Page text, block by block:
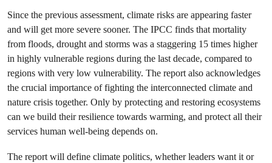
Since the previous assessment, climate risks are appearing faster
and will get more severe sooner. The IPCC finds that mortality
from floods, drought and storms was a staggering 15 times higher
in highly vulnerable regions during the last decade, compared to
regions with very low vulnerability. The report also acknowledges
the crucial importance of fighting the interconnected climate and
nature crisis together. Only by protecting and restoring ecosystems
can we build their resilience towards warming, and protect all their
services human well-being depends on.
The report will define climate politics, whether leaders want it or